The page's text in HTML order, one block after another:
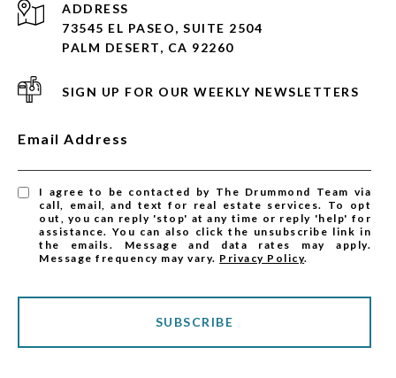
ADDRESS
73545 EL PASEO, SUITE 2504
PALM DESERT, CA 92260
SIGN UP FOR OUR WEEKLY NEWSLETTERS
Email Address
I agree to be contacted by The Drummond Team via
call, email, and text for real estate services. To opt
out, you can reply 'stop' at any time or reply 'help' for
assistance. You can also click the unsubscribe link in
the emails. Message and data rates may apply.
Message frequency may vary. Privacy Policy.
SUBSCRIBE